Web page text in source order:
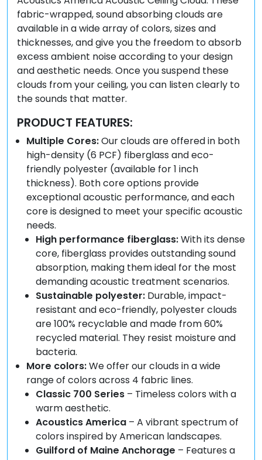
fabric-wrapped, sound absorbing clouds are
available in a wide array of colors, sizes and
thicknesses, and give you the freedom to absorb
excess ambient noise according to your design
and aesthetic needs. Once you suspend these
clouds from your ceiling, you can listen clearly to
the sounds that matter.
PRODUCT FEATURES:
Multiple Cores:Our clouds are offered in both
high-density (6 PCF) fiberglass and eco-
friendly polyester (available for 1 inch
thickness). Both core options provide
exceptional acoustic performance, and each
core is designed to meet your specific acoustic
needs.
High performance fiberglass:With its dense
core, fiberglass provides outstanding sound
absorption, making them ideal for the most
demanding acoustic treatment scenarios.
Sustainable polyester: Durable, impact-
resistant and eco-friendly, polyester clouds
are 100% recyclable and made from 60%
recycled material. They resist moisture and
bacteria.
More colors:We offer our clouds in a wide
range of colors across 4 fabric lines.
Classic 700 Series – Timeless colors with a
warm aesthetic.
Acoustics America – A vibrant spectrum of
colors inspired by American landscapes.
Guilford of Maine Anchorage – Features a